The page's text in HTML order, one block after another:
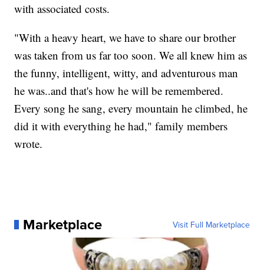
with associated costs.
"With a heavy heart, we have to share our brother
was taken from us far too soon. We all knew him as
the funny, intelligent, witty, and adventurous man
he was..and that's how he will be remembered.
Every song he sang, every mountain he climbed, he
did it with everything he had," family members
wrote.
Marketplace Visit Full Marketplace